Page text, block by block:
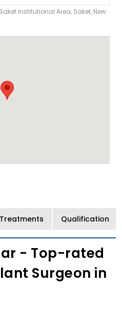
Institutional Area, Saket, New
Qualification
- Top-rated
Surgeon in